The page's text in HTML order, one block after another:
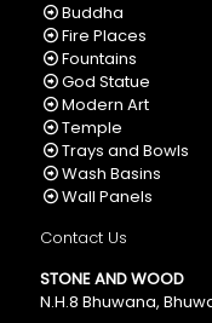
Buddha
Fire Places
Fountains
God Statue
Modern Art
Temple
Trays and Bowls
Wash Basins
Wall Panels
Contact Us
STONE AND WOOD
N.H.8 Bhuwana,